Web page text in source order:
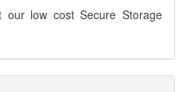
our low cost Secure Storage